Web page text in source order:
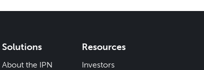
Solutions
About the IPN
Resources
Investors